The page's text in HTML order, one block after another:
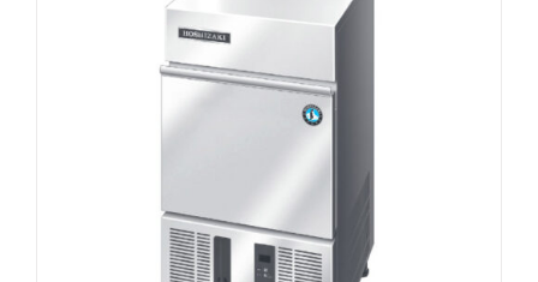
Hoshizaki IM-30 CPE-25 Cube Ice Maker